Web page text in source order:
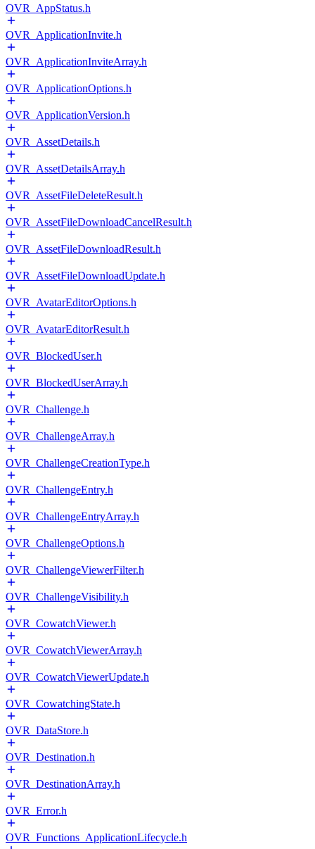
OVR_AppStatus.h
OVR_ApplicationInvite.h
OVR_ApplicationInviteArray.h
OVR_ApplicationOptions.h
OVR_ApplicationVersion.h
OVR_AssetDetails.h
OVR_AssetDetailsArray.h
OVR_AssetFileDeleteResult.h
OVR_AssetFileDownloadCancelResult.h
OVR_AssetFileDownloadResult.h
OVR_AssetFileDownloadUpdate.h
OVR_AvatarEditorOptions.h
OVR_AvatarEditorResult.h
OVR_BlockedUser.h
OVR_BlockedUserArray.h
OVR_Challenge.h
OVR_ChallengeArray.h
OVR_ChallengeCreationType.h
OVR_ChallengeEntry.h
OVR_ChallengeEntryArray.h
OVR_ChallengeOptions.h
OVR_ChallengeViewerFilter.h
OVR_ChallengeVisibility.h
OVR_CowatchViewer.h
OVR_CowatchViewerArray.h
OVR_CowatchViewerUpdate.h
OVR_CowatchingState.h
OVR_DataStore.h
OVR_Destination.h
OVR_DestinationArray.h
OVR_Error.h
OVR_Functions_ApplicationLifecycle.h